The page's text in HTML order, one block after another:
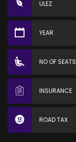
ULEZ
YEAR
NO OF SEATS
INSURANCE
ROAD TAX